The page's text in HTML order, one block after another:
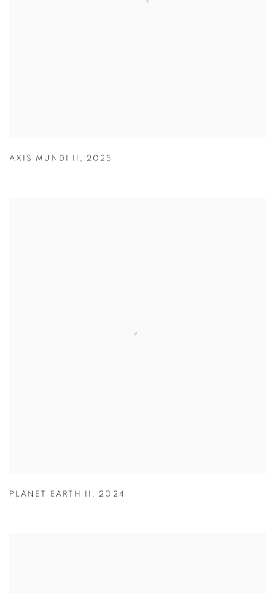
AXIS MUNDI II , 2025
PLANET EARTH II , 2024